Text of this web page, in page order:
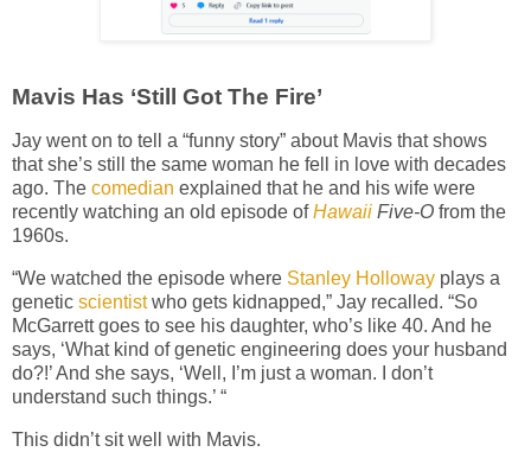
Mavis Has ‘Still Got The Fire’
Jay went on to tell a “funny story” about Mavis that shows
that she’s still the same woman he fell in love with decades
ago. The comedian explained that he and his wife were
recently watching an old episode ofHawaii Five-O from the
1960s.
“We watched the episode where Stanley Holloway plays a
genetic scientistwho gets kidnapped,” Jay recalled. “So
McGarrett goes to see his daughter, who’s like 40. And he
says, ‘What kind of genetic engineering does your husband
do?!’ And she says, ‘Well, I’m just a woman. I don’t
understand such things.’ “
This didn’t sit well with Mavis.